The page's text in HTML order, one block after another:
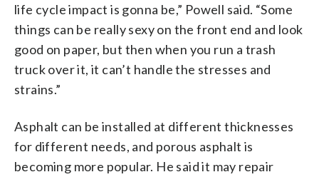
life cycle impact is gonna be,” Powell said. “Some
things can be really sexy on the front end and look
good on paper, but then when you run a trash
truck over it, it can’t handle the stresses and
strains.”
Asphalt can be installed at different thicknesses
for different needs, and porous asphalt is
becoming more popular. He said it may repair